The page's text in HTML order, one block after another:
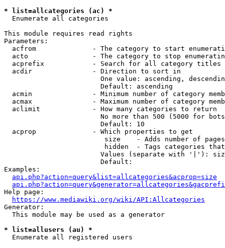
* list=allcategories (ac) *
  Enumerate all categories
This module requires read rights
Parameters:
acfrom              - The category to start
acto                - The category to stop
acprefix            - Search for all category titles
  acdir               - Direction to sort in
One value: ascending,
                        Default: ascending
acmin               - Minimum number of category
acmax               - Maximum number of category
  aclimit             - How many categories to return
No more than 500 (5000 for
                        Default: 10
  acprop              - Which properties to get
size    - Adds number of
hidden  - Tags categories
Values (separate with '|'):
                        Default:
Examples:
api.php?action=query&list=allcategories&acprop=size
Help page:
https://www.mediawiki.org/wiki/API:Allcategories
Generator:
  This module may be used as a generator
* list=allusers (au) *
  Enumerate all registered users